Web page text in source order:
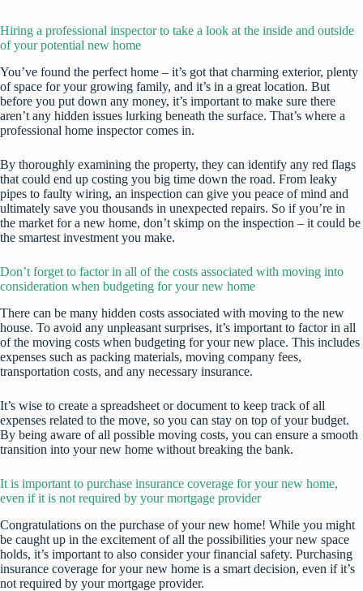
Hiring a professional inspector to take a look at the inside and outside
of your potential new home
You’ve found the perfect home – it’s got that charming exterior, plenty
of space for your growing family, and it’s in a great location. But
before you put down any money, it’s important to make sure there
aren’t any hidden issues lurking beneath the surface. That’s where a
professional home inspector comes in.
By thoroughly examining the property, they can identify any red flags
that could end up costing you big time down the road. From leaky
pipes to faulty wiring, an inspection can give you peace of mind and
ultimately save you thousands in unexpected repairs. So if you’re in
the market for a new home, don’t skimp on the inspection – it could be
the smartest investment you make.
Don’t forget to factor in all of the costs associated with moving into
consideration when budgeting for your new home
There can be many hidden costs associated with moving to the new
house. To avoid any unpleasant surprises, it’s important to factor in all
of the moving costs when budgeting for your new place. This includes
expenses such as packing materials, moving company fees,
transportation costs, and any necessary insurance.
It’s wise to create a spreadsheet or document to keep track of all
expenses related to the move, so you can stay on top of your budget.
By being aware of all possible moving costs, you can ensure a smooth
transition into your new home without breaking the bank.
It is important to purchase insurance coverage for your new home,
even if it is not required by your mortgage provider
Congratulations on the purchase of your new home! While you might
be caught up in the excitement of all the possibilities your new space
holds, it’s important to also consider your financial safety. Purchasing
insurance coverage for your new home is a smart decision, even if it’s
not required by your mortgage provider.